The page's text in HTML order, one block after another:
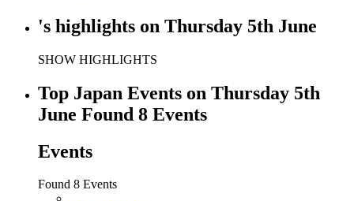
's highlights on Thursday 5th June
SHOW HIGHLIGHTS
Top Japan Events on Thursday 5th
June Found 8 Events
Events
Found 8 Events